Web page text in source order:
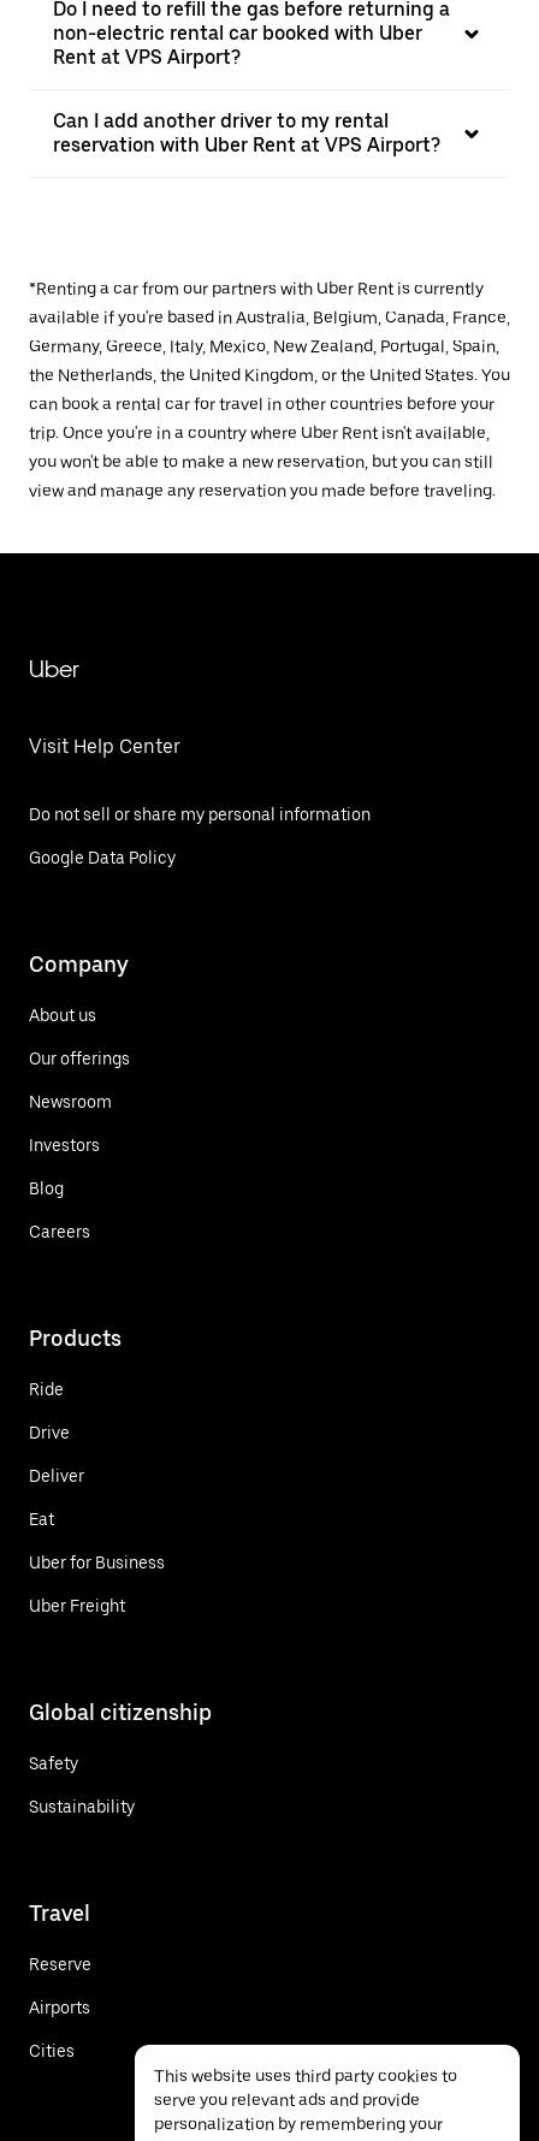
Do I need to refill the gas before returning a
non-electric rental car booked with Uber
Rent at VPS Airport?
Can I add another driver to my rental
reservation with Uber Rent at VPS Airport?
*Renting a car from our partners with Uber Rent is currently
available if you're based in Australia, Belgium, Canada, France,
Germany, Greece, Italy, Mexico, New Zealand, Portugal, Spain,
the Netherlands, the United Kingdom, or the United States. You
can book a rental car for travel in other countries before your
trip. Once you're in a country where Uber Rent isn't available,
you won't be able to make a new reservation, but you can still
view and manage any reservation you made before traveling.
Uber
Visit Help Center
Do not sell or share my personal information
Google Data Policy
Company
About us
Our offerings
Newsroom
Investors
Blog
Careers
Products
Ride
Drive
Deliver
Eat
Uber for Business
Uber Freight
Global citizenship
Safety
Sustainability
Travel
Reserve
Airports
Cities
This website uses third party cookies to
serve you relevant ads and provide
personalization by remembering your